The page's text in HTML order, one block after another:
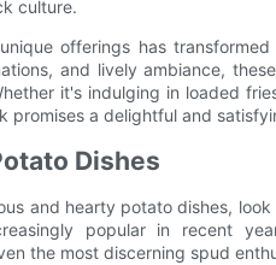
culture.
offerings has
and lively ambiance,
it's indulging in loaded
a delightful and
Dishes
and hearty potato dishes,
popular in recent
the most discerning spud